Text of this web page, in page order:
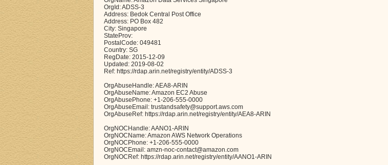
OrgId: ADSS-3
Address: Bedok Central Post Office
Address: PO Box 482
City: Singapore
StateProv:
PostalCode: 049481
Country: SG
RegDate: 2015-12-09
Updated: 2019-08-02
Ref: https://rdap.arin.net/registry/entity/ADSS-3
OrgAbuseHandle: AEA8-ARIN
OrgAbuseName: Amazon EC2 Abuse
OrgAbusePhone: +1-206-555-0000
OrgAbuseEmail: trustandsafety@support.aws.com
OrgAbuseRef: https://rdap.arin.net/registry/entity/AEA8-ARIN
OrgNOCHandle: AANO1-ARIN
OrgNOCName: Amazon AWS Network Operations
OrgNOCPhone: +1-206-555-0000
OrgNOCEmail: amzn-noc-contact@amazon.com
OrgNOCRef: https://rdap.arin.net/registry/entity/AANO1-ARIN